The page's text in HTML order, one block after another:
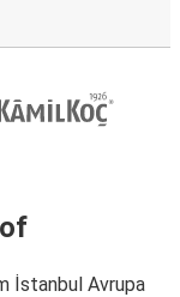
İstanbul Avrupa